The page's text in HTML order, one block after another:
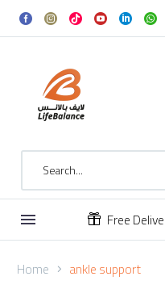

 Free
Home
ankle support